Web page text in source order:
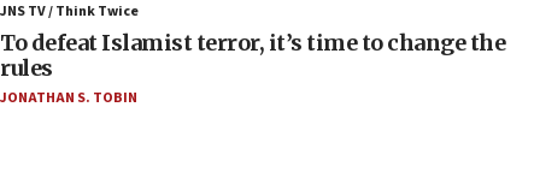
06:55
Palestinians attack Israeli civilians who
accidentally entered Jenin in Samaria
JNS TV / Think Twice
To defeat Islamist terror, it’s time to change the
rules
JONATHAN S. TOBIN